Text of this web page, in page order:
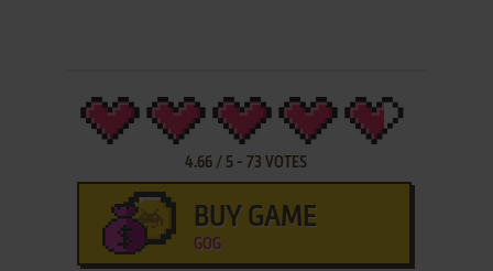
4.66 / 5 - 73 VOTES
BUY GAME
GOG